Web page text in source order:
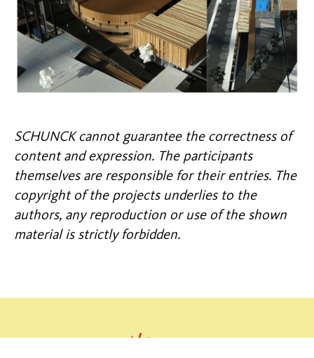
SCHUNCK cannot guarantee the correctness of
content and expression. The participants
themselves are responsible for their entries. The
copyright of the projects underlies to the
authors, any reproduction or use of the shown
material is strictly forbidden.